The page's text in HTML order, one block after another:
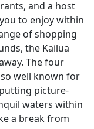
and a host
to enjoy within
of shopping
the Kailua
The four
well known for
picture-
waters within
a break from